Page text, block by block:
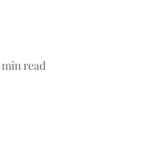
min read